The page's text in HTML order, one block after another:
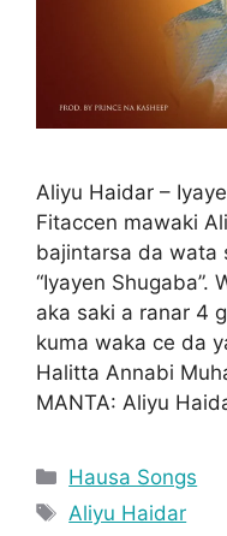
Aliyu Haidar –
Fitaccen mawaki
bajintarsa da wata
“Iyayen Shugaba”.
aka saki a ranar 4
kuma waka ce da
Halitta Annabi
MANTA: Aliyu
Categories
Hausa Songs
Tags
Aliyu Haidar